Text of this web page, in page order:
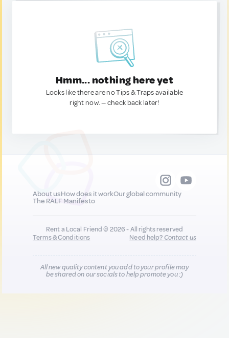
Hmm... nothing here yet
Looks like there are no Tips & Traps available
right now. — check back later!
About usHow does it workOur global community
The RALF Manifesto
Rent a Local Friend © 2026 - All rights reserved
Terms & Conditions
Need help?Contact us
All new quality content you add to your profile may
be shared on our socials to help promote you :)